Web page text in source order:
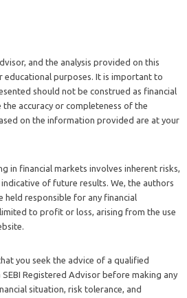
and the analysis provided on this
educational purposes. It is important to
should not be construed as financial
accuracy or completeness of the
on the information provided are at your
in financial markets involves inherent risks,
of future results. We, the authors
held responsible for any financial
to profit or loss, arising from the use
you seek the advice of a qualified
Registered Advisor before making any
situation, risk tolerance, and